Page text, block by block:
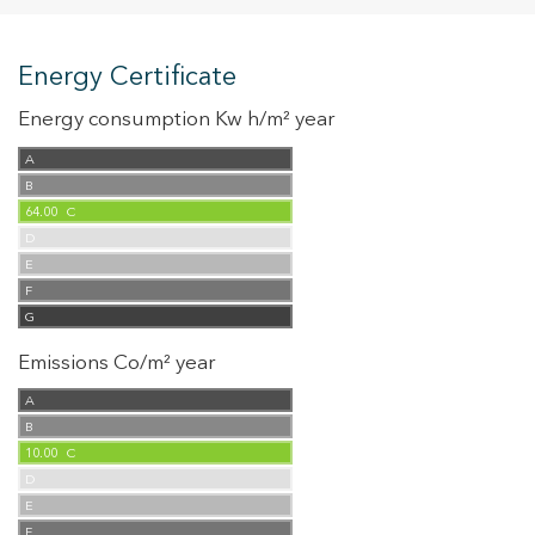
Energy Certificate
Energy consumption Kw h/m² year
A
B
64.00
C
D
E
F
G
Emissions Co/m² year
A
B
10.00
C
D
E